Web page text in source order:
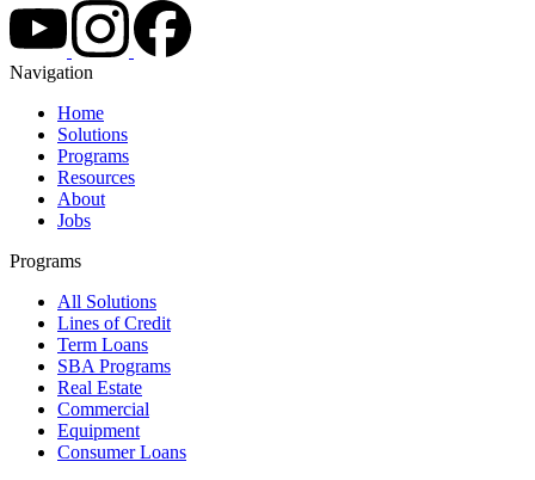
Navigation
Home
Solutions
Programs
Resources
About
Jobs
Programs
All Solutions
Lines of Credit
Term Loans
SBA Programs
Real Estate
Commercial
Equipment
Consumer Loans